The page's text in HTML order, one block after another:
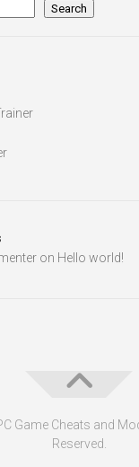
Search
on Hello world!
Game Cheats and
Reserved.